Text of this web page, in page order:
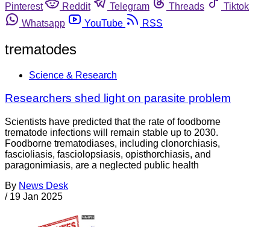
Pinterest
Reddit Telegram Threads
Tiktok
Whatsapp
YouTube RSS
trematodes
Science & Research
Researchers shed light on parasite problem
Scientists have predicted that the rate of foodborne
trematode infections will remain stable up to 2030.
Foodborne trematodiases, including clonorchiasis,
fascioliasis, fasciolopsiasis, opisthorchiasis, and
paragonimiasis, are a neglected public health
By News Desk
/ 19 Jan 2025